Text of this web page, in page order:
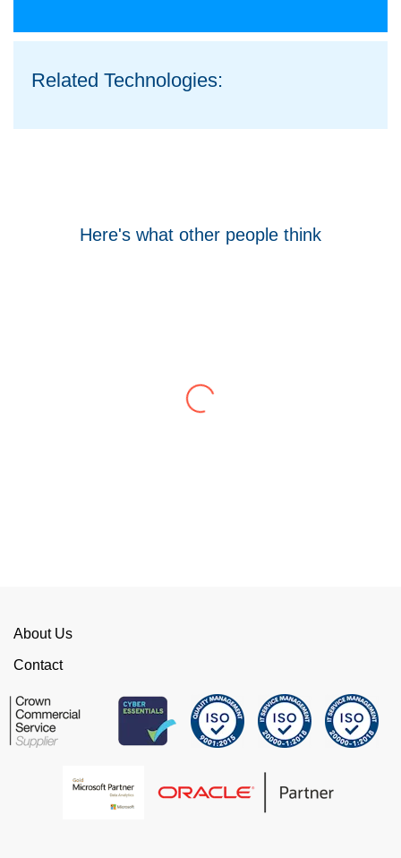
Related Technologies:
Here's what other people think
have consistently delivered a great level of
About Us
Contact